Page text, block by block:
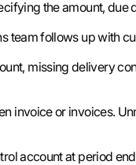
the amount, due
team follows up with
missing delivery
invoice or invoices.
account at period